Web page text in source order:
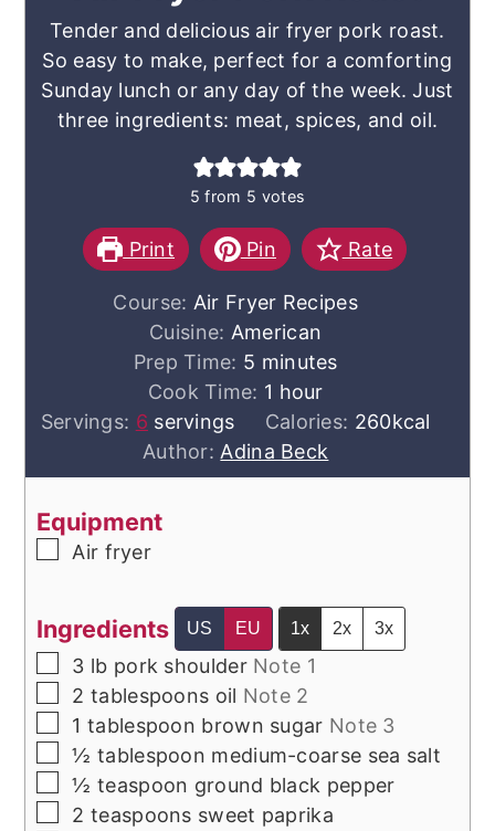
Tender and delicious air fryer pork roast.
So easy to make, perfect for a comforting
Sunday lunch or any day of the week. Just
three ingredients: meat, spices, and oil.
5 from 5 votes
Print Pin Rate
Course: Air Fryer Recipes
Cuisine: American
Prep Time: 5 minutes
minutes
Cook Time: 1 hour
hour
Servings: 6 servings Calories: 260kcal
Author: Adina Beck
Equipment
▢
Air fryer
Ingredients US EU 1x 2x 3x
▢
3 lb pork shoulder Note 1
▢
2 tablespoons oil Note 2
▢
1 tablespoon brown sugar Note 3
▢
½ tablespoon medium-coarse sea salt
▢
½ teaspoon ground black pepper
▢
2 teaspoons sweet paprika